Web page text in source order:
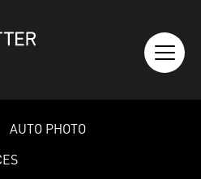
AUTO PHOTO